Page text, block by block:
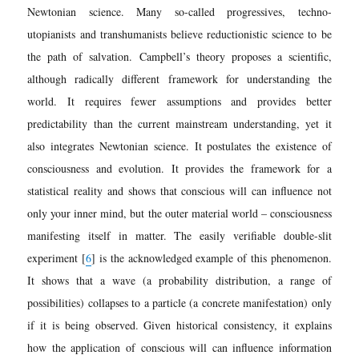
Newtonian science. Many so-called progressives, techno-
utopianists and transhumanists believe reductionistic science to be
the path of salvation. Campbell’s theory proposes a scientific,
although radically different framework for understanding the
world. It requires fewer assumptions and provides better
predictability than the current mainstream understanding, yet it
also integrates Newtonian science. It postulates the existence of
consciousness and evolution. It provides the framework for a
statistical reality and shows that conscious will can influence not
only your inner mind, but the outer material world – consciousness
manifesting itself in matter. The easily verifiable double-slit
experiment [6] is the acknowledged example of this phenomenon.
It shows that a wave (a probability distribution, a range of
possibilities) collapses to a particle (a concrete manifestation) only
if it is being observed. Given historical consistency, it explains
how the application of conscious will can influence information